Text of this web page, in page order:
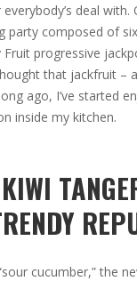
deal
party composed of
progressive
that jackfruit
ago, I’ve started
inside my kitchen.
cucumber,” the